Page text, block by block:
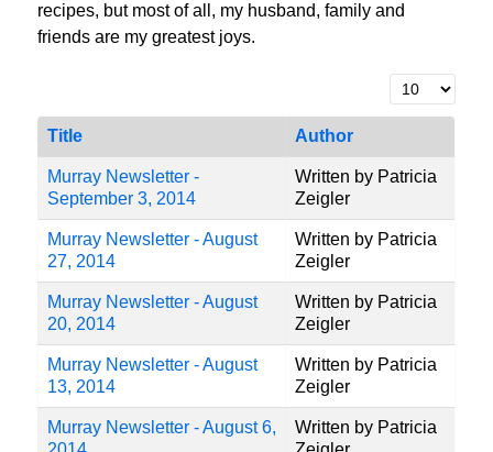
recipes, but most of all, my husband, family and
friends are my greatest joys.
Display #
Title Author
Murray Newsletter -
September 3, 2014
Written by Patricia
Zeigler
Murray Newsletter - August
27, 2014
Written by Patricia
Zeigler
Murray Newsletter - August
20, 2014
Written by Patricia
Zeigler
Murray Newsletter - August
13, 2014
Written by Patricia
Zeigler
Murray Newsletter - August 6,
Written by Patricia